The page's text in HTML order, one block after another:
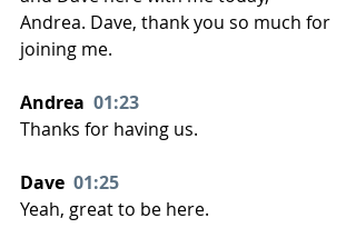
Andrea. Dave, thank you so much for
joining me.
Andrea 01:23
Thanks for having us.
Dave 01:25
Yeah, great to be here.